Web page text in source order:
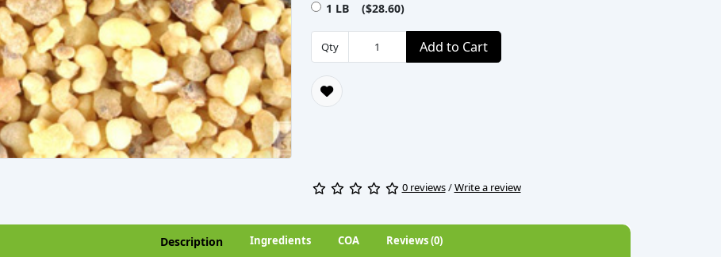
1 LB ($28.60)
Qty Add to Cart
0 reviews/Write a review
Description Ingredients COA Reviews (0)